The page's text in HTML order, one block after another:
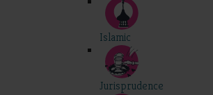
Islamic
Jurisprudence